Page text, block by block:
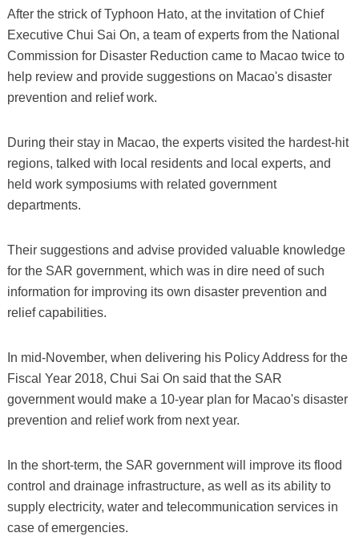
After the strick of Typhoon Hato, at the invitation of Chief
Executive Chui Sai On, a team of experts from the National
Commission for Disaster Reduction came to Macao twice to
help review and provide suggestions on Macao's disaster
prevention and relief work.
During their stay in Macao, the experts visited the hardest-hit
regions, talked with local residents and local experts, and
held work symposiums with related government
departments.
Their suggestions and advise provided valuable knowledge
for the SAR government, which was in dire need of such
information for improving its own disaster prevention and
relief capabilities.
In mid-November, when delivering his Policy Address for the
Fiscal Year 2018, Chui Sai On said that the SAR
government would make a 10-year plan for Macao's disaster
prevention and relief work from next year.
In the short-term, the SAR government will improve its flood
control and drainage infrastructure, as well as its ability to
supply electricity, water and telecommunication services in
case of emergencies.